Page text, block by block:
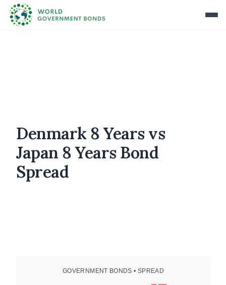
Denmark 8 Years vs
Japan 8 Years Bond
Spread
GOVERNMENT BONDS • SPREAD